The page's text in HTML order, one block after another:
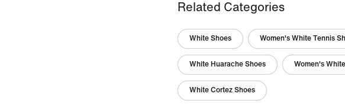
Related Categories
White Shoes Women's White Tennis
White Huarache Shoes Women's
White Cortez Shoes